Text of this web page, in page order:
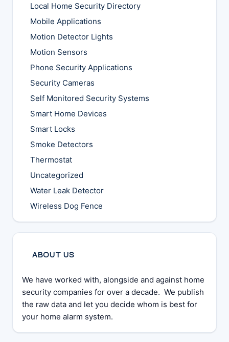
Local Home Security Directory
Mobile Applications
Motion Detector Lights
Motion Sensors
Phone Security Applications
Security Cameras
Self Monitored Security Systems
Smart Home Devices
Smart Locks
Smoke Detectors
Thermostat
Uncategorized
Water Leak Detector
Wireless Dog Fence
ABOUT US
We have worked with, alongside and against home
security companies for over a decade. We publish
the raw data and let you decide whom is best for
your home alarm system.